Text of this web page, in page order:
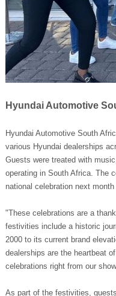
Hyundai Automotive
Hyundai Automotive South
various Hyundai dealerships
Guests were treated with
operating in South Africa. The
national celebration next
"These celebrations are a
festivities include a historic
2000 to its current brand
dealerships are the heartbeat
celebrations right from our
As part of the festivities,